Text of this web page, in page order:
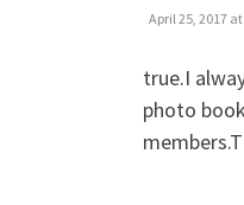
April 25, 2017
true.I
photo